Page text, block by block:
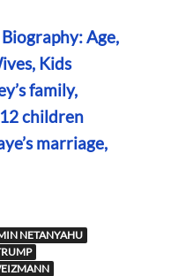
Age,
Kids
family,
children
marriage,
NETANYAHU